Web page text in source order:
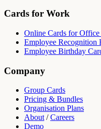
Cards for Work
Online Cards for Office
Employee Recognition
Employee Birthday
Company
Group Cards
Pricing & Bundles
Organisation Plans
About/Careers
Demo